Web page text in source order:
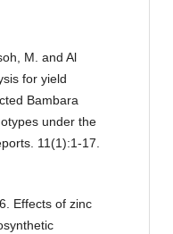
M. and Al
for yield
Bambara
under the
11(1):1-17.
Effects of zinc